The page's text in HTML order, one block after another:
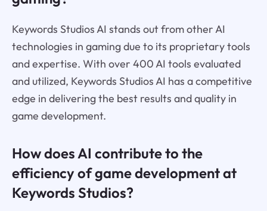
Keywords Studios AI stands out from other AI
technologies in gaming due to its proprietary tools
and expertise. With over 400 AI tools evaluated
and utilized, Keywords Studios AI has a competitive
edge in delivering the best results and quality in
game development.
How does AI contribute to the
efficiency of game development at
Keywords Studios?